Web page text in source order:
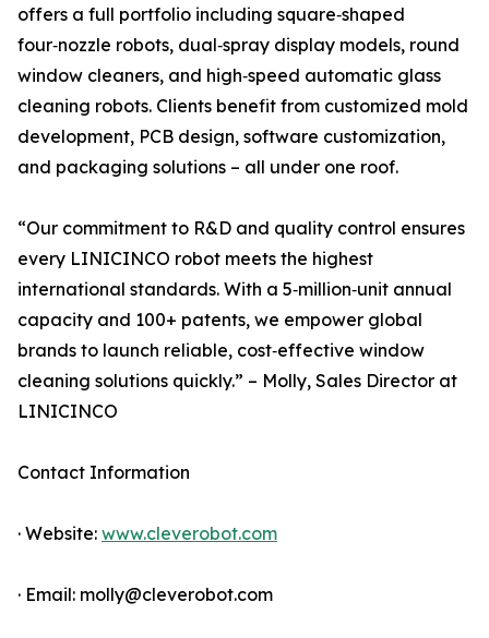
offers a full portfolio including square‑shaped
four‑nozzle robots, dual‑spray display models, round
window cleaners, and high‑speed automatic glass
cleaning robots. Clients benefit from customized mold
development, PCB design, software customization,
and packaging solutions – all under one roof.
“Our commitment to R&D and quality control ensures
every LINICINCO robot meets the highest
international standards. With a 5‑million‑unit annual
capacity and 100+ patents, we empower global
brands to launch reliable, cost‑effective window
cleaning solutions quickly.” – Molly, Sales Director at
LINICINCO
Contact Information
· Website: www.cleverobot.com
· Email: molly@cleverobot.com